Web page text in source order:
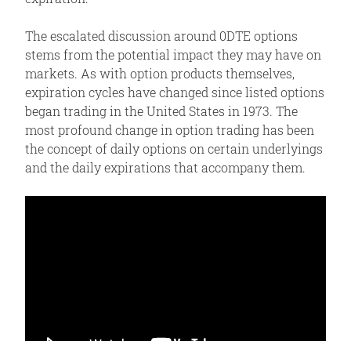
The escalated discussion around 0DTE options
stems from the potential impact they may have on
markets. As with option products themselves,
expiration cycles have changed since listed options
began trading in the United States in 1973. The
most profound change in option trading has been
the concept of daily options on certain underlyings
and the daily expirations that accompany them.